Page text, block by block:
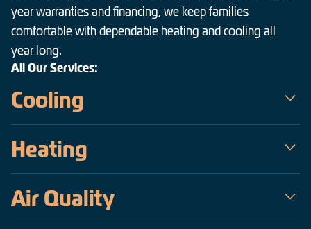
year warranties and financing, we keep families
comfortable with dependable heating and cooling all
year long.
All Our Services:
Cooling
Landstown — a veteran-owned team serving the Hampton
Roads area since 2009. Our certified technicians handle
most humid days to precise installations of high-efficiency
Heating
homes warm, safe, and efficient. As a veteran-owned company
operating since 2009, our certified technicians deliver fast,
Air Quality